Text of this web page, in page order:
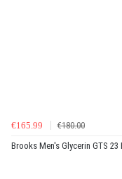
€165.99
€180.00
Brooks Men's Glycerin GTS